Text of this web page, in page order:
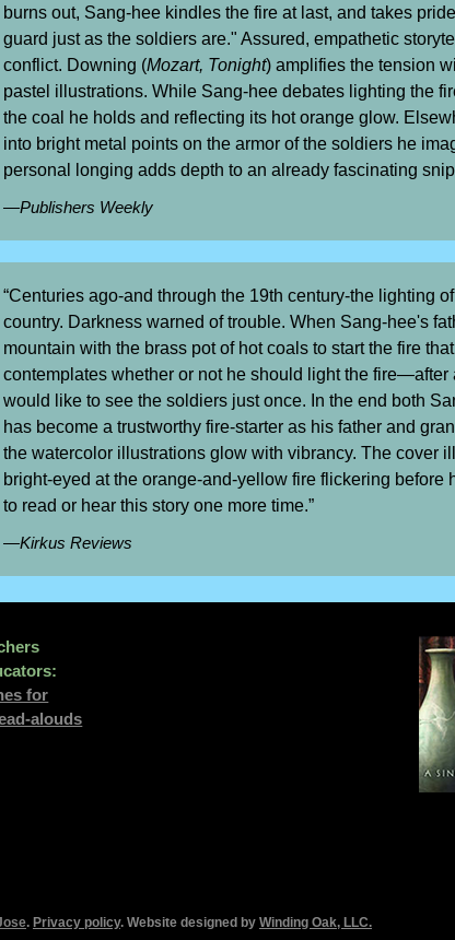
burns out, Sang-hee kindles the fire at last, and takes
guard just as the soldiers are." Assured, empathetic
conflict. Downing (Mozart, Tonight) amplifies the tension
pastel illustrations. While Sang-hee debates lighting the
the coal he holds and reflecting its hot orange glow.
into bright metal points on the armor of the soldiers he
personal longing adds depth to an already fascinating
—Publishers Weekly
“Centuries ago-and through the 19th century-the lighting
country. Darkness warned of trouble. When Sang-hee's
mountain with the brass pot of hot coals to start the fire
contemplates whether or not he should light the
would like to see the soldiers just once. In the end both
has become a trustworthy fire-starter as his father and
the watercolor illustrations glow with vibrancy. The cover
bright-eyed at the orange-and-yellow fire flickering
to read or hear this story one more time.”
—Kirkus Reviews
for
alouds
. Privacy policy. Website designed by Winding Oak, LLC.